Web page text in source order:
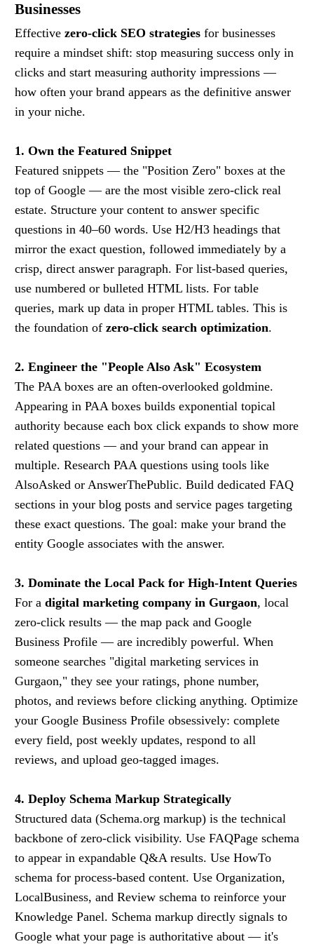
Businesses
Effective zero-click SEO strategies for businesses
require a mindset shift: stop measuring success only in
clicks and start measuring authority impressions —
how often your brand appears as the definitive answer
in your niche.
1. Own the Featured Snippet
Featured snippets — the "Position Zero" boxes at the
top of Google — are the most visible zero-click real
estate. Structure your content to answer specific
questions in 40–60 words. Use H2/H3 headings that
mirror the exact question, followed immediately by a
crisp, direct answer paragraph. For list-based queries,
use numbered or bulleted HTML lists. For table
queries, mark up data in proper HTML tables. This is
the foundation of zero-click search optimization.
2. Engineer the "People Also Ask" Ecosystem
The PAA boxes are an often-overlooked goldmine.
Appearing in PAA boxes builds exponential topical
authority because each box click expands to show more
related questions — and your brand can appear in
multiple. Research PAA questions using tools like
AlsoAsked or AnswerThePublic. Build dedicated FAQ
sections in your blog posts and service pages targeting
these exact questions. The goal: make your brand the
entity Google associates with the answer.
3. Dominate the Local Pack for High-Intent Queries
For a digital marketing company in Gurgaon, local
zero-click results — the map pack and Google
Business Profile — are incredibly powerful. When
someone searches "digital marketing services in
Gurgaon," they see your ratings, phone number,
photos, and reviews before clicking anything. Optimize
your Google Business Profile obsessively: complete
every field, post weekly updates, respond to all
reviews, and upload geo-tagged images.
4. Deploy Schema Markup Strategically
Structured data (Schema.org markup) is the technical
backbone of zero-click visibility. Use FAQPage schema
to appear in expandable Q&A results. Use HowTo
schema for process-based content. Use Organization,
LocalBusiness, and Review schema to reinforce your
Knowledge Panel. Schema markup directly signals to
Google what your page is authoritative about — it's